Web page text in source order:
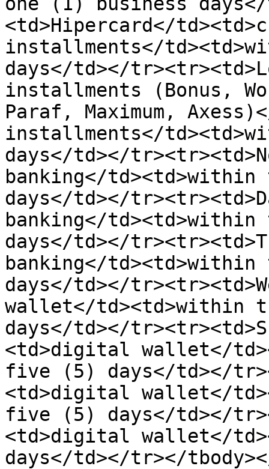
<td>Hipercard</
installments</
days</td></
installments (Bonus,
Paraf, Maximum,
installments</
days</td></
banking</
days</td></
banking</
days</td></
banking</
days</td></
wallet</
days</td></
<td>digital wallet</
five (5) days</td></
<td>digital wallet</
five (5) days</td></
<td>digital wallet</
days</td></tr></